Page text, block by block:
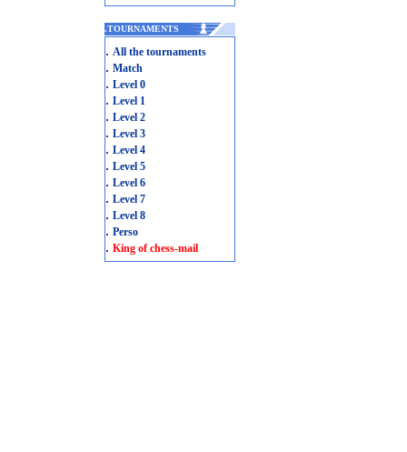
.TOURNAMENTS
. All the tournaments
. Match
. Level 0
. Level 1
. Level 2
. Level 3
. Level 4
. Level 5
. Level 6
. Level 7
. Level 8
. Perso
. King of chess-mail